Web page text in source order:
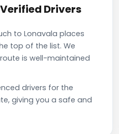
Drivers
to Lonavala places
top of the list. We
is well-maintained
drivers for the
giving you a safe and